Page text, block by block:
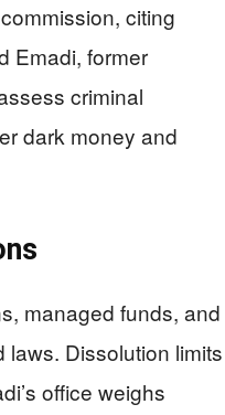
citing
Emadi, former
criminal
dark money and
managed funds, and
laws. Dissolution limits
office weighs